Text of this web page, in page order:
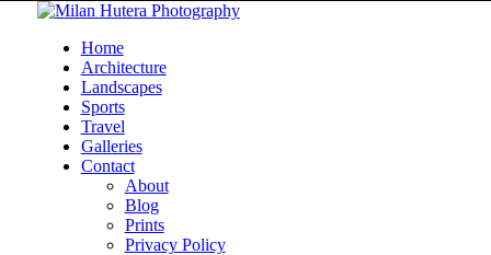
Home
Architecture
Landscapes
Sports
Travel
Galleries
Contact
About
Blog
Prints
Privacy Policy